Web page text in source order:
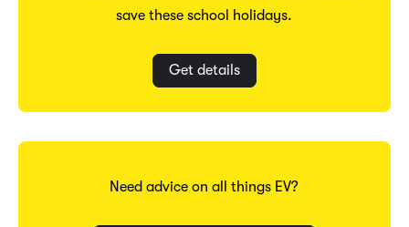
save these school holidays.
Get details
Need advice on all things EV?